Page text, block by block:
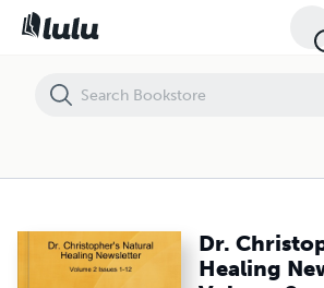
Dr.
Healing
Dr. Christopher's Natural Healing Newsletter